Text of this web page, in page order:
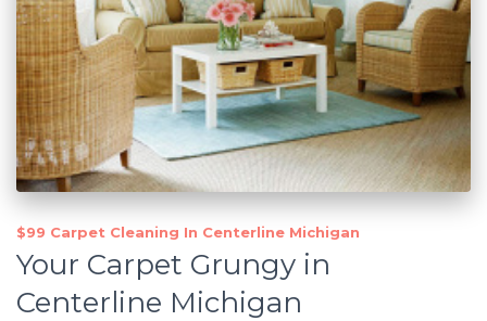
$99 Carpet Cleaning In Centerline Michigan
Your Carpet Grungy in
Centerline Michigan